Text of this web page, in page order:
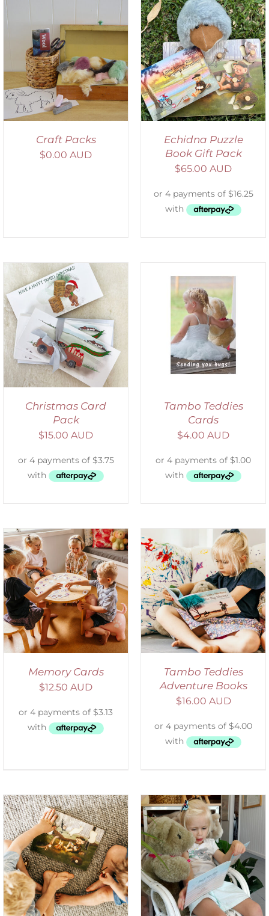
Craft Packs
$0.00 AUD
ADD TO CART
DETAILS
Echidna Puzzle
Book Gift Pack
$65.00 AUD
Christmas Card
Pack
$15.00 AUD
SELECT OPTIONS
/
DETAILS
Tambo Teddies
Cards
$4.00 AUD
Memory Cards
$12.50 AUD
SELECT OPTIONS
/
DETAILS
Tambo Teddies
Adventure Books
$16.00 AUD
ADD TO CART
/
DETAILS